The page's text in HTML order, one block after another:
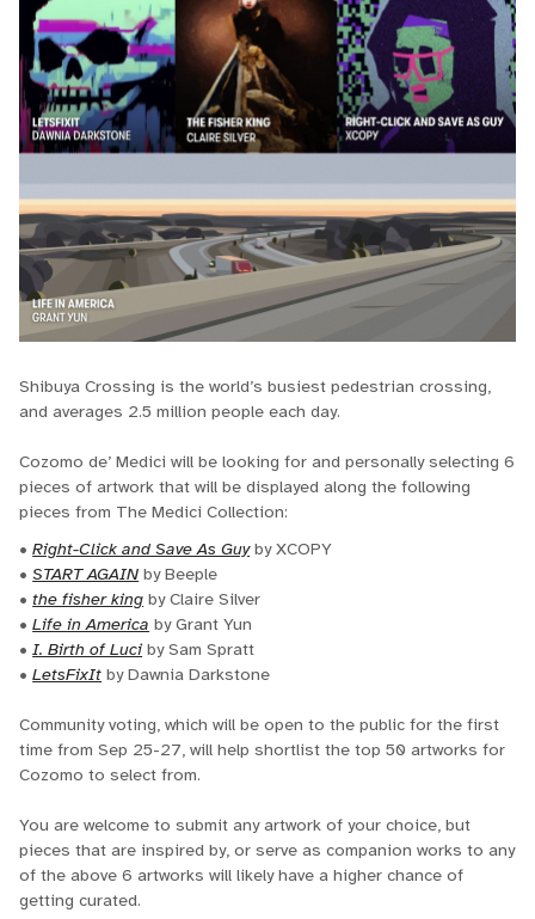
Shibuya Crossing is the world’s busiest pedestrian crossing,
and averages 2.5 million people each day.
Cozomo de’ Medici will be looking for and personally selecting 6
pieces of artwork that will be displayed along the following
pieces from The Medici Collection:
•Right-Click and Save As Guyby XCOPY
•START AGAIN by Beeple
•the fisher king by Claire Silver
•Life in America by Grant Yun
•I. Birth of Luciby Sam Spratt
•LetsFixIt by Dawnia Darkstone
Community voting, which will be open to the public for the first
time from Sep 25-27, will help shortlist the top 50 artworks for
Cozomo to select from.
You are welcome to submit any artwork of your choice, but
pieces that are inspired by, or serve as companion works to any
of the above 6 artworks will likely have a higher chance of
getting curated.